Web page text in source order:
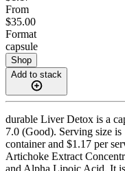
From
$35.00
Format
capsule
Shop
Add to stack
durable Liver Detox is a
7.0 (Good). Serving size
container and $1.17 per
Artichoke Extract
and Alpha Lipoic Acid. It